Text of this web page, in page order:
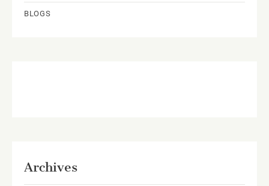
BLOGS
Archives